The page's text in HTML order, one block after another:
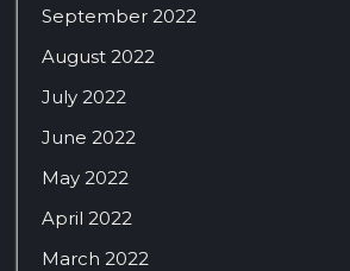
September 2022
August 2022
July 2022
June 2022
May 2022
April 2022
March 2022